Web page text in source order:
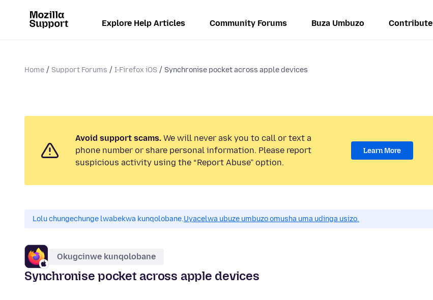
Explore Help Articles Community Forums Buza Umbuzo Contribute
Home Support Forums I-Firefox iOS Synchronise pocket across apple devices
Avoid support scams. We will never ask you to call or text a
phone number or share personal information. Please report
suspicious activity using the “Report Abuse” option.
Learn More
Lolu chungechunge lwabekwa kunqolobane.Uyacelwa ubuze umbuzo omusha uma udinga usizo.
Okugcinwe kunqolobane
Synchronise pocket across apple devices